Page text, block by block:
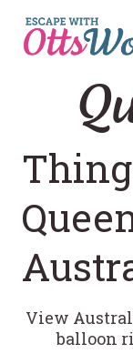
content
View
balloon